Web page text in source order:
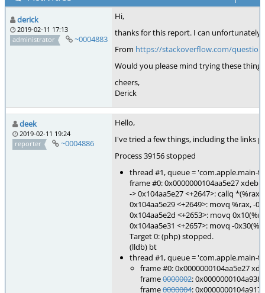
derick
2019-02-11 17:13
administrator
~0004883
Hi,
thanks for this report. I can unfortunately
From https://stackoverflow.com/
Would you please mind trying these
cheers,
Derick
deek
2019-02-11 19:24
reporter
~0004886
Hello,
I've tried a few things, including the links
Process 39156 stopped
thread #1, queue = 'com.apple.main-
frame #0: 0x0000000104aa5e27
-> 0x104aa5e27 <+2647>: callq *(%rax)
0x104aa5e29 <+2649>: movq %rax, -
0x104aa5e2d <+2653>: movq
0x104aa5e31 <+2657>: movq -
Target 0: (php) stopped.
(lldb) bt
thread #1, queue = 'com.apple.main-
frame #0: 0x0000000104aa5e27
frame0000002:
frame0000004: